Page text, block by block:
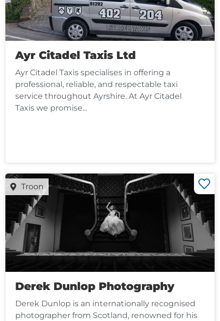
Ayr Citadel Taxis Ltd
Ayr Citadel Taxis specialises in offering a
professional, reliable, and respectable taxi
service throughout Ayrshire. At Ayr Citadel
Taxis we promise...
Troon
Derek Dunlop Photography
Derek Dunlop is an internationally recognised
photographer from Scotland, renowned for his